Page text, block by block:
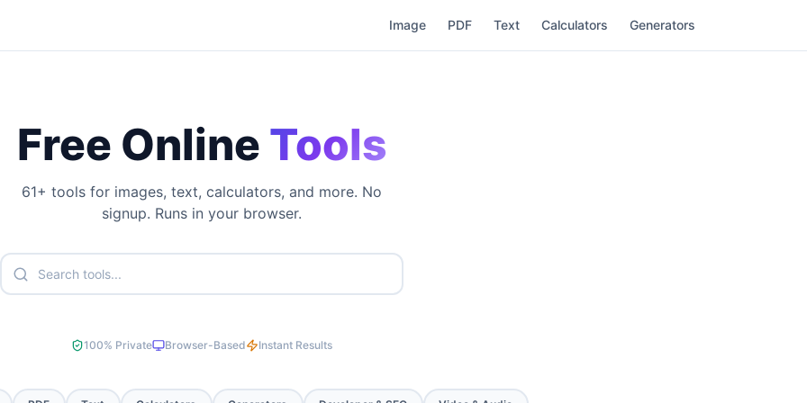
Image PDF Text Calculators Generators
Free Online Tools
61+ tools for images, text, calculators, and more. No
signup. Runs in your browser.
100% Private Browser-Based Instant Results